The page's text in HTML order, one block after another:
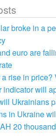
broke in a
euro are
a rise in price?
indicator will
Ukrainians
in Ukraine
20